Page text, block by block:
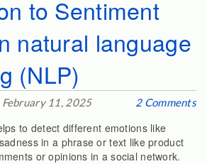
to Sentiment
natural language
(NLP)
February 11, 2025 2 Comments
to detect different emotions like
in a phrase or text like product
or opinions in a social network.